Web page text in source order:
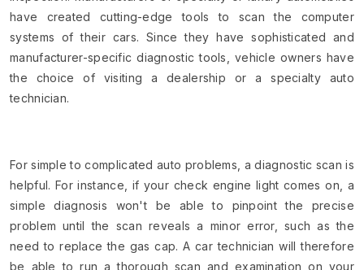
have created cutting-edge tools to scan the computer
systems of their cars. Since they have sophisticated and
manufacturer-specific diagnostic tools, vehicle owners have
the choice of visiting a dealership or a specialty auto
technician.
For simple to complicated auto problems, a diagnostic scan is
helpful. For instance, if your check engine light comes on, a
simple diagnosis won't be able to pinpoint the precise
problem until the scan reveals a minor error, such as the
need to replace the gas cap. A car technician will therefore
be able to run a thorough scan and examination on your